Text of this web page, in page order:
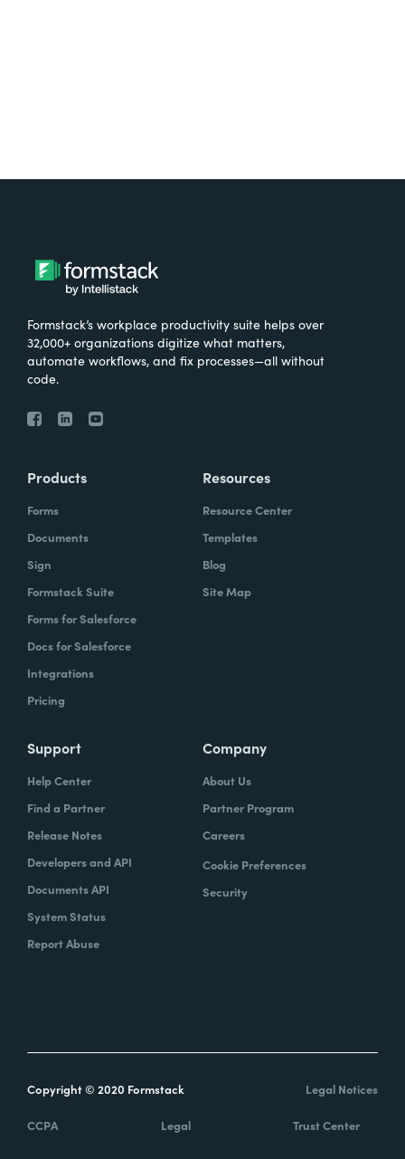
Formstack’s workplace productivity suite helps over
32,000+ organizations digitize what matters,
automate workflows, and fix processes—all without
code.
Products
Forms
Documents
Sign
Formstack Suite
Forms for Salesforce
Docs for Salesforce
Integrations
Pricing
Resources
Resource Center
Templates
Blog
Site Map
Support
Help Center
Find a Partner
Release Notes
Developers and API
Documents API
System Status
Report Abuse
Company
About Us
Partner Program
Careers
Cookie Preferences
Security
Copyright © 2020 Formstack Legal Notices
CCPA Legal Trust Center